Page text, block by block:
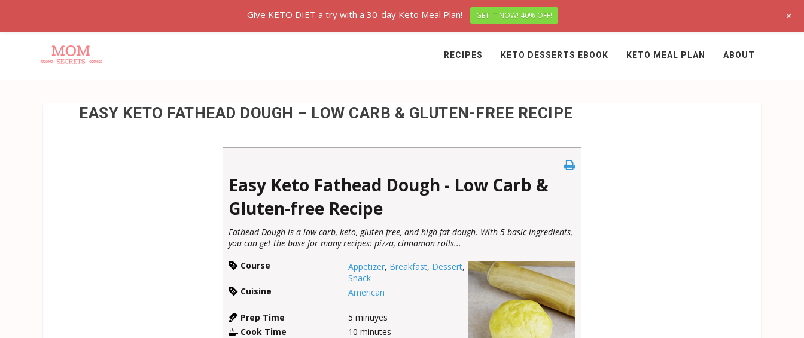
RECIPES KETO DESSERTS EBOOK KETO MEAL PLAN ABOUT
EASY KETO FATHEAD DOUGH – LOW CARB & GLUTEN-FREE RECIPE
Easy Keto Fathead Dough - Low Carb &
Gluten-free Recipe
Fathead Dough is a low carb, keto, gluten-free, and high-fat dough. With 5 basic ingredients,
you can get the base for many recipes: pizza, cinnamon rolls...
Course
Appetizer, Breakfast, Dessert,
Snack
Cuisine
American
Prep Time 5 minuyes
Cook Time
10 minutes
Give KETO DIET a try with a 30-day Keto Meal Plan! GET IT NOW! 40% OFF! +